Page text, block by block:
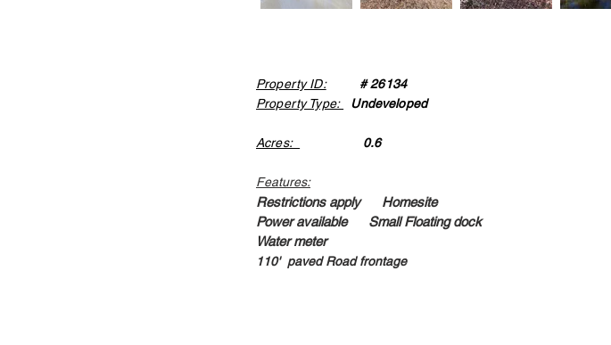
Property ID:
# 26134
Property Type:
Undeveloped
Acres: 0.6
Features:
Restrictions apply Homesite
Power available Small Floating dock
Water meter
110' paved Road frontage